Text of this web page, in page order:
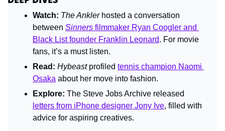
Watch: The Ankler hosted a conversation
between Sinners filmmaker Ryan Coogler and
Black List founder Franklin Leonard. For movie
fans, it’s a must listen.
Read: Hybeast profiled tennis champion Naomi
Osaka about her move into fashion.
Explore:
letters from iPhone designer Jony Ive, filled with
advice for aspiring creatives.